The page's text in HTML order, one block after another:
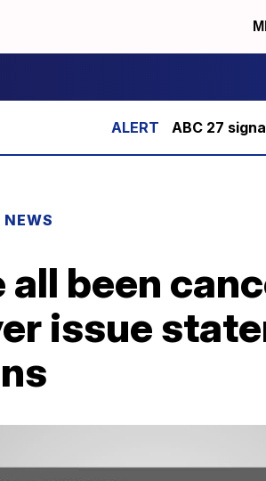
ABC 27
all been
issue